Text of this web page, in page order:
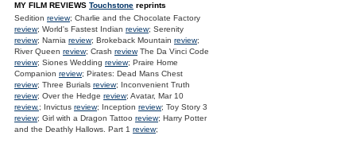
MY FILM REVIEWS Touchstone reprints
Sedition review; Charlie and the Chocolate Factory
review; World's Fastest Indian review; Serenity
review; Narnia review; Brokeback Mountain review;
River Queen review; Crash reviewThe Da Vinci Code
review; Siones Wedding review; Praire Home
Companion review; Pirates: Dead Mans Chest
review; Three Burials review; Inconvenient Truth
review; Over the Hedge review; Avatar, Mar 10
review.; Invictus review; Inception review; Toy Story 3
review; Girl with a Dragon Tattoo review; Harry Potter
and the Deathly Hallows. Part 1 review;